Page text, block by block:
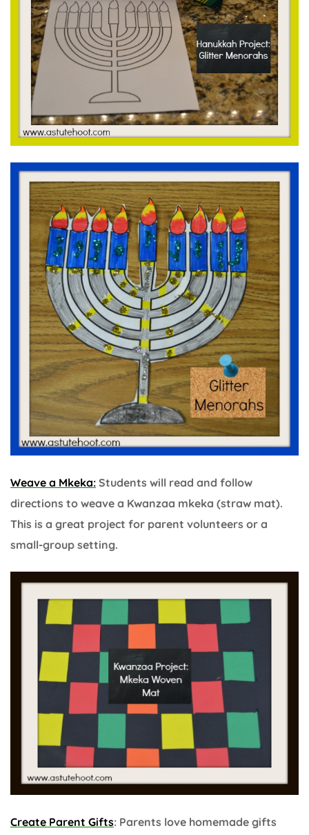
Weave a Mkeka: Students will read and follow
directions to weave a Kwanzaa mkeka (straw mat).
This is a great project for parent volunteers or a
small-group setting.
Create Parent Gifts: Parents love homemade gifts